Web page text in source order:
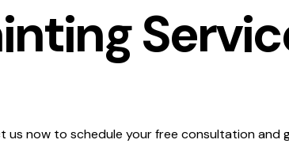
us now to schedule your free consultation